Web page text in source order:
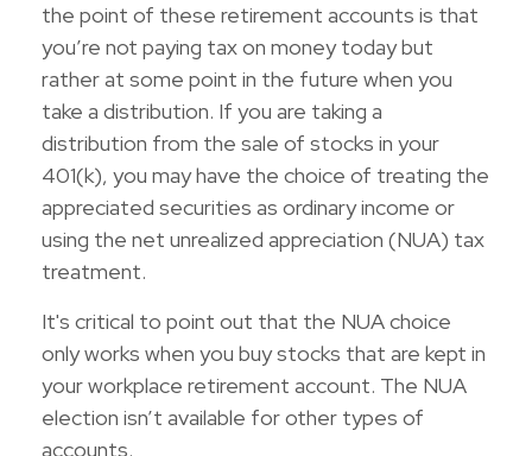
the point of these retirement accounts is that
you’re not paying tax on money today but
rather at some point in the future when you
take a distribution. If you are taking a
distribution from the sale of stocks in your
401(k), you may have the choice of treating the
appreciated securities as ordinary income or
using the net unrealized appreciation (NUA) tax
treatment.
It's critical to point out that the NUA choice
only works when you buy stocks that are kept in
your workplace retirement account. The NUA
election isn’t available for other types of
accounts.